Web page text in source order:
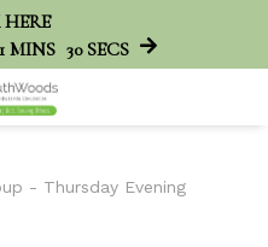
MINS 30 SECS
- Thursday Evening